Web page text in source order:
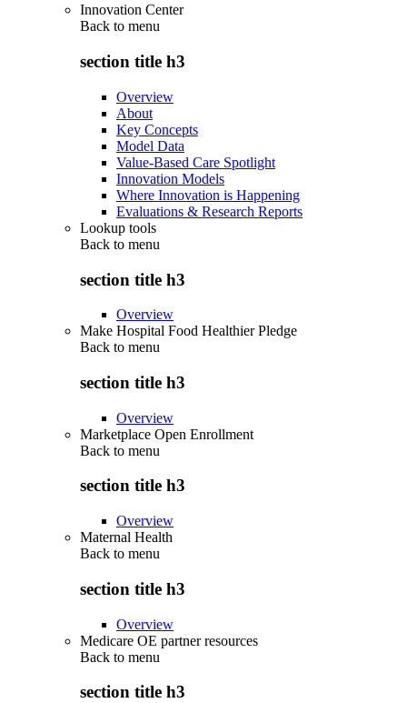
Innovation Center
Back to menu
section title h3
Overview
About
Key Concepts
Model Data
Value-Based Care Spotlight
Innovation Models
Where Innovation is Happening
Evaluations & Research Reports
Lookup tools
Back to menu
section title h3
Overview
Make Hospital Food Healthier Pledge
Back to menu
section title h3
Overview
Marketplace Open Enrollment
Back to menu
section title h3
Overview
Maternal Health
Back to menu
section title h3
Overview
Medicare OE partner resources
Back to menu
section title h3